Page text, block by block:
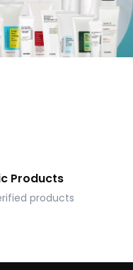
Products
products